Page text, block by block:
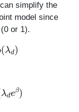
simplify the
model since
or 1).
d)
e